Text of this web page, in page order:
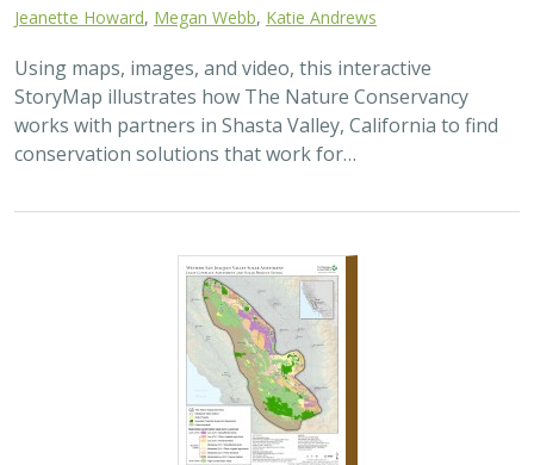
Jeanette Howard, Megan Webb, Katie Andrews
Using maps, images, and video, this interactive
StoryMap illustrates how The Nature Conservancy
works with partners in Shasta Valley, California to find
conservation solutions that work for…